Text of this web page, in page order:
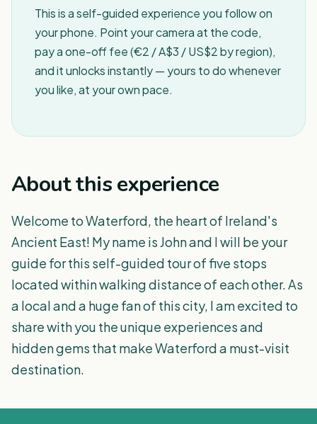
This is a self-guided experience you follow on
your phone. Point your camera at the code,
pay a one-off fee (€2 / A$3 / US$2 by region),
and it unlocks instantly — yours to do whenever
you like, at your own pace.
About this experience
Welcome to Waterford, the heart of Ireland's
Ancient East! My name is John and I will be your
guide for this self-guided tour of five stops
located within walking distance of each other. As
a local and a huge fan of this city, I am excited to
share with you the unique experiences and
hidden gems that make Waterford a must-visit
destination.